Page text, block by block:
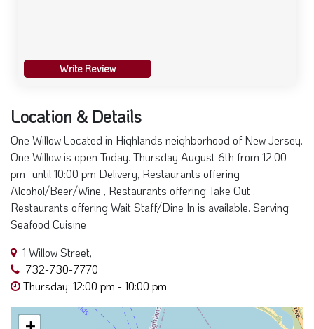
Write Review
Location & Details
One Willow Located in Highlands neighborhood of New Jersey.
One Willow is open Today. Thursday August 6th from 12:00
pm -until 10:00 pm Delivery, Restaurants offering
Alcohol/Beer/Wine , Restaurants offering Take Out ,
Restaurants offering Wait Staff/Dine In is available. Serving
Seafood Cuisine
1 Willow Street,
732-730-7770
Thursday: 12:00 pm - 10:00 pm